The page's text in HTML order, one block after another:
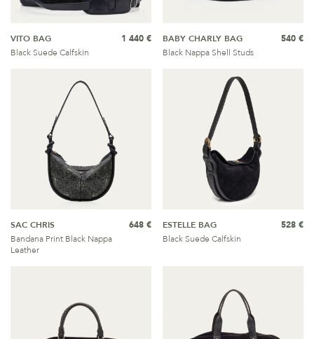
VITO BAG
Black Suede Calfskin
1 440 €
BABY CHARLY BAG
Black Nappa Shell Studs
540 €
SAC CHRIS
Bandana Print Black Nappa
Leather
648 €
ESTELLE BAG
Black Suede Calfskin
528 €